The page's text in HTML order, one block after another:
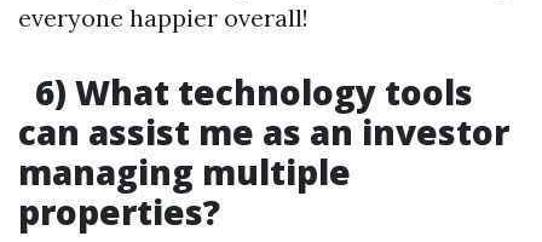
everyone happier overall!
6) What technology tools
can assist me as an investor
managing multiple
properties?